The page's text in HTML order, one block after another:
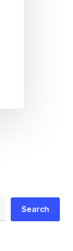
Search